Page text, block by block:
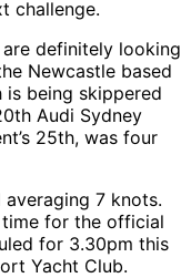
challenge.
definitely looking
Newcastle based
is being skippered
Audi Sydney
25th, was four
7 knots.
for the official
for 3.30pm this
Yacht Club.